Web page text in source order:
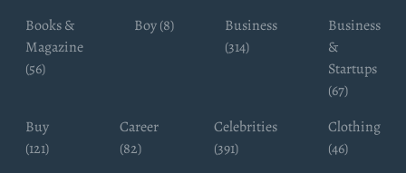
Books &
Magazine
(56)
Boy (8)
Business
(314)
Business
&
Startups
(67)
Buy
(121)
Career
(82)
Celebrities
(391)
Clothing
(46)